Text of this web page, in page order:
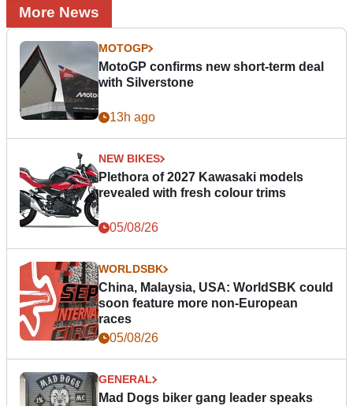
More News
MOTOGP
MotoGP confirms new short-term deal
with Silverstone
13h ago
NEW BIKES
Plethora of 2027 Kawasaki models
revealed with fresh colour trims
05/08/26
WORLDSBK
China, Malaysia, USA: WorldSBK could
soon feature more non-European
races
05/08/26
GENERAL
Mad Dogs biker gang leader speaks